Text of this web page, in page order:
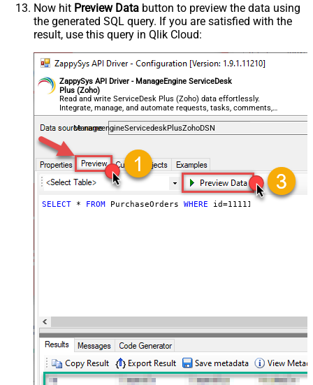
Now hit Preview Data button to preview the data using
the generated SQL query. If you are satisfied with the
result, use this query in Qlik Cloud:
ZappySys API Driver - ManageEngine ServiceDesk
Plus (Zoho)
Read and write ServiceDesk Plus (Zoho) data effortlessly.
Integrate, manage, and automate requests, tasks, comments,
and worklogs — almost no coding required.
ManageengineServicedeskPlusZohoDSN
SELECT * FROM PurchaseOrders WHERE id=111112345